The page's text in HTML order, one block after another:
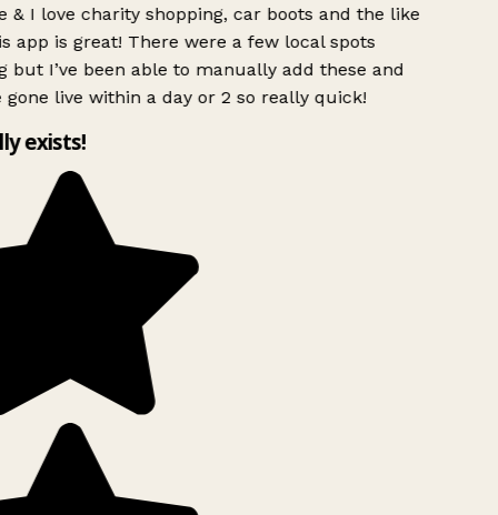
& I love charity shopping, car boots and the like
app is great! There were a few local spots
but I’ve been able to manually add these and
gone live within a day or 2 so really quick!
exists!